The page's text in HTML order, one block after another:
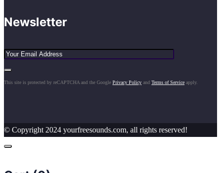
Newsletter
This site is protected by reCAPTCHA and the Google Privacy Policy and Terms of Service apply.
© Copyright 2024 yourfreesounds.com, all rights reserved!